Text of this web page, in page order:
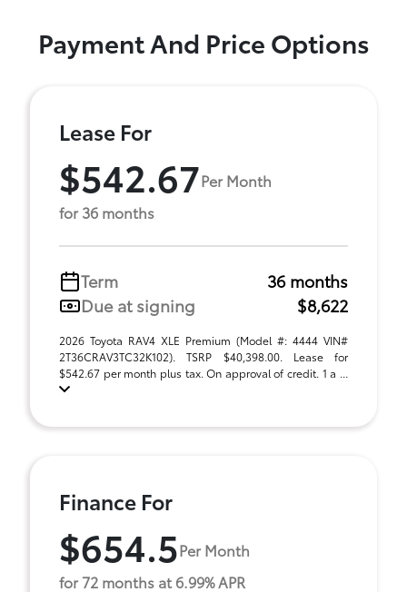
Payment And Price Options
Lease For
$542.67Per Month
for 36 months
Term
36 months
Due at signing
$8,622
2026 Toyota RAV4 XLE Premium (Model #: 4444 VIN#
2T36CRAV3TC32K102). TSRP $40,398.00. Lease for
$542.67 per month plus tax. On approval of credit. 1 a ...
Finance For
$654.5Per Month
for 72 months at 6.99% APR